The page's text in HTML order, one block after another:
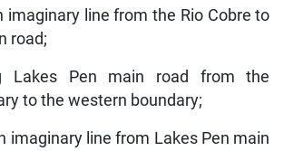
imaginary line from the Rio Cobre to
road;
Lakes Pen main road from the
to the western boundary;
imaginary line from Lakes Pen main